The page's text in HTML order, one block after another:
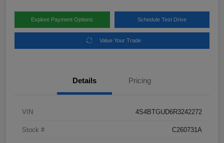
Explore Payment Options Schedule Test Drive
Value Your Trade
Details Pricing
VIN 4S4BTGUD6R3242272
Stock # C260731A